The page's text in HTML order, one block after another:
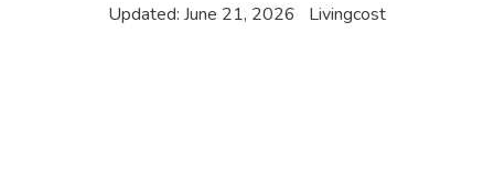
Updated: June 21, 2026 Livingcost